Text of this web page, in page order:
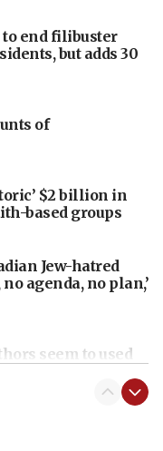
to end filibuster
but adds 30
of
$2 billion in
based groups
Jew-hatred
agenda, no plan,’
seem to used
killing of an